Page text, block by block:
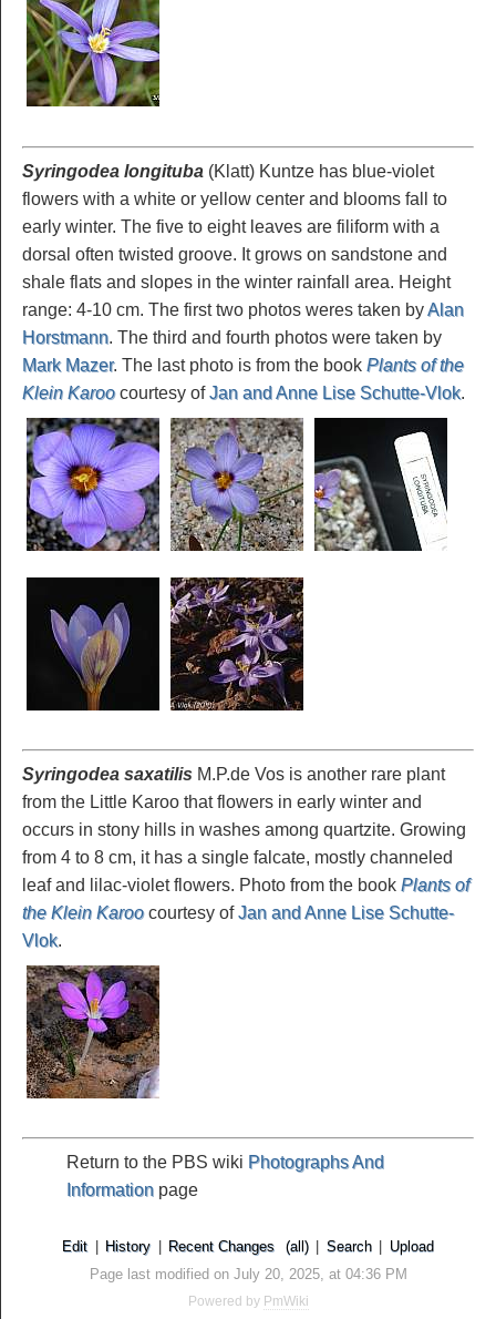
Syringodea longituba (Klatt) Kuntze has blue-violet
flowers with a white or yellow center and blooms fall to
early winter. The five to eight leaves are filiform with a
dorsal often twisted groove. It grows on sandstone and
shale flats and slopes in the winter rainfall area. Height
range: 4-10 cm. The first two photos weres taken byAlan
Horstmann. The third and fourth photos were taken by
Mark Mazer. The last photo is from the book Plants of the
Klein Karoocourtesy ofJan and Anne Lise Schutte-Vlok.
Syringodea saxatilis M.P.de Vos is another rare plant
from the Little Karoo that flowers in early winter and
occurs in stony hills in washes among quartzite. Growing
from 4 to 8 cm, it has a single falcate, mostly channeled
leaf and lilac-violet flowers. Photo from the book Plants of
the Klein Karoocourtesy ofJan and Anne Lise Schutte-
Vlok.
Return to the PBS wiki Photographs And
Information page
Edit History Recent Changes (all) Search
Upload
Page last modified on July 20, 2025, at 04:36 PM
Powered by PmWiki